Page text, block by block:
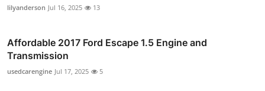
lilyanderson Jul 16, 2025 13
Affordable 2017 Ford Escape 1.5 Engine and
Transmission
usedcarengine Jul 17, 2025 5